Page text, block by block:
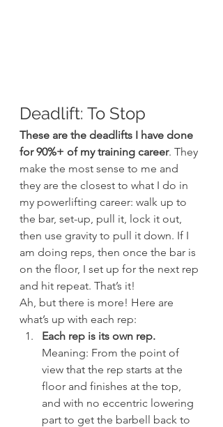
Deadlift: To Stop
These are the deadlifts I have done
for 90%+ of my training career. They
make the most sense to me and
they are the closest to what I do in
my powerlifting career: walk up to
the bar, set-up, pull it, lock it out,
then use gravity to pull it down. If I
am doing reps, then once the bar is
on the floor, I set up for the next rep
and hit repeat. That’s it!
Ah, but there is more! Here are
what’s up with each rep:
Each rep is its own rep.
Meaning: From the point of
view that the rep starts at the
floor and finishes at the top,
and with no eccentric lowering
part to get the barbell back to